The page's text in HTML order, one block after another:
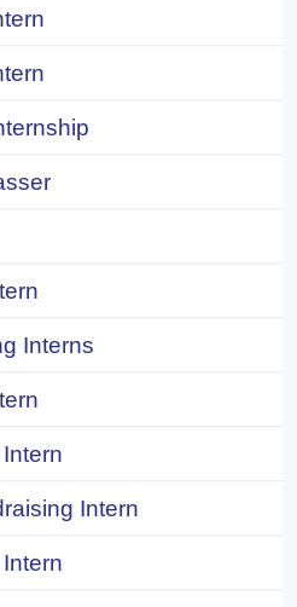
Interns
Intern